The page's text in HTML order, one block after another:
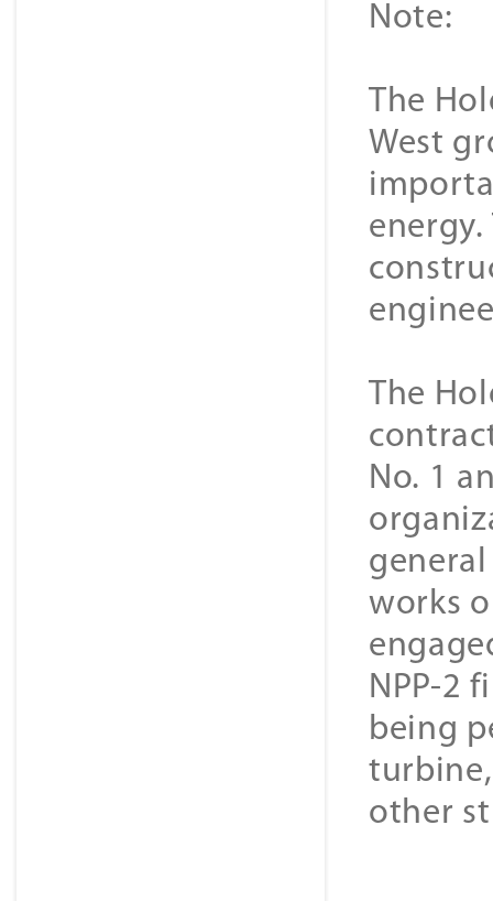
Note:
The
West
The
No. 1
works
NPP-2
being
other